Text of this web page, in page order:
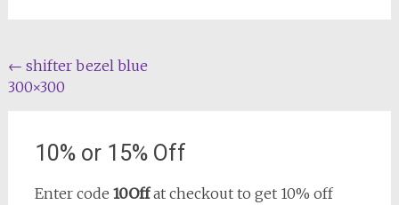
Post
navigation
← shifter bezel blue
300×300
10% or 15% Off
Enter code 10Offat checkout to get 10% off